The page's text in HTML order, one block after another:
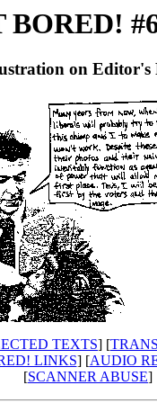
BORED!
on Editor's
TEXTS] [
LINKS] [AUDIO
[SCANNER ABUSE]